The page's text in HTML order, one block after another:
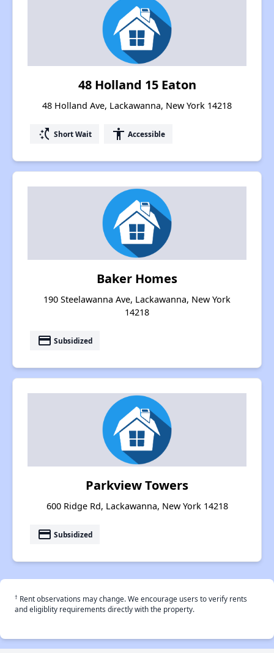
48 Holland 15 Eaton
48 Holland Ave, Lackawanna, New York 14218
switch_access_shortcut Short Wait accessibility Accessible
Baker Homes
190 Steelawanna Ave, Lackawanna, New York
14218
payment Subsidized
Parkview Towers
600 Ridge Rd, Lackawanna, New York 14218
payment Subsidized
† Rent observations may change. We encourage users to verify rents
and eligiblity requirements directly with the property.